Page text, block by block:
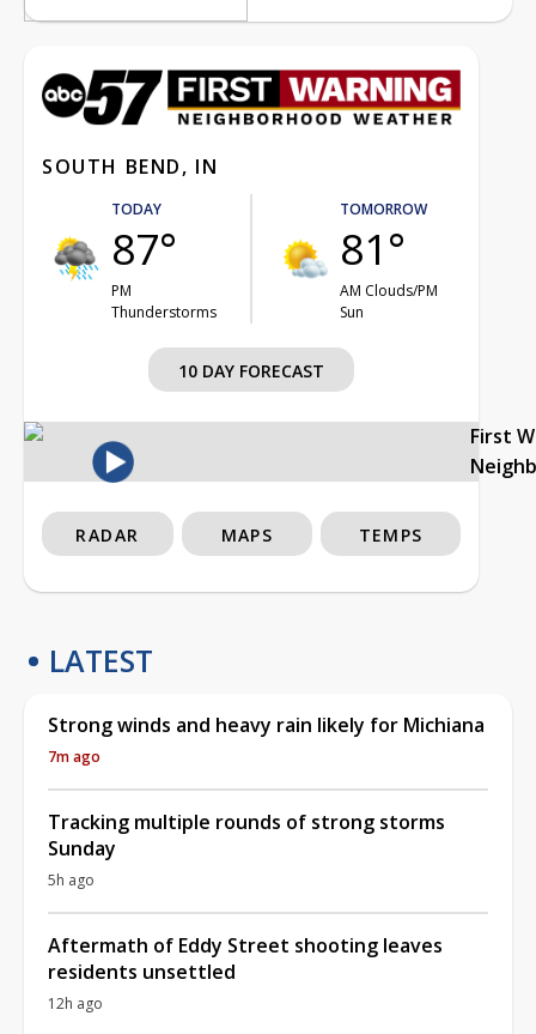
SOUTH BEND, IN
TODAY
87°
PM
Thunderstorms
TOMORROW
81°
AM Clouds/PM
Sun
10 DAY FORECAST
First
RADAR MAPS TEMPS
LATEST
Strong winds and heavy rain likely for Michiana
7m ago
Tracking multiple rounds of strong storms
Sunday
5h ago
Aftermath of Eddy Street shooting leaves
residents unsettled
12h ago